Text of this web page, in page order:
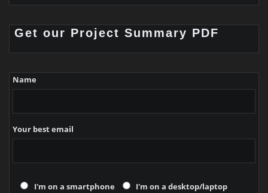
Get our Project Summary PDF
Name
Your best email
I'm on a smartphone
I'm on a desktop/laptop